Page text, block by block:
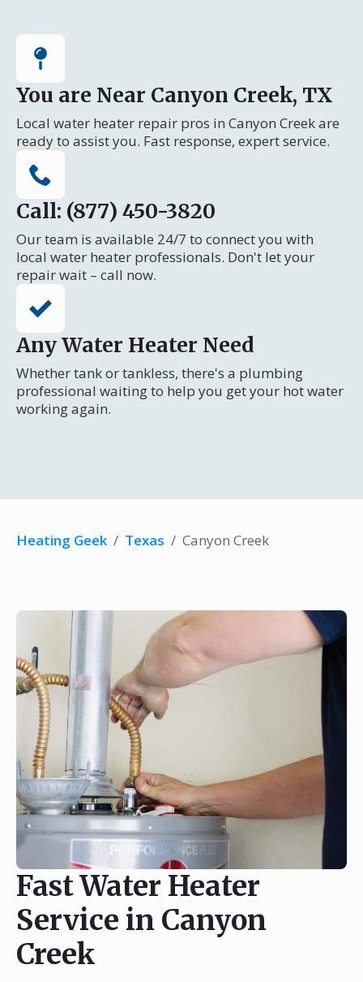
You are Near Canyon Creek, TX
Local water heater repair pros in Canyon Creek are
ready to assist you. Fast response, expert service.
Call: (877) 450-3820
Our team is available 24/7 to connect you with
local water heater professionals. Don't let your
repair wait – call now.
Any Water Heater Need
Whether tank or tankless, there's a plumbing
professional waiting to help you get your hot water
working again.
Heating Geek / Texas / Canyon Creek
Fast Water Heater
Service in Canyon
Creek